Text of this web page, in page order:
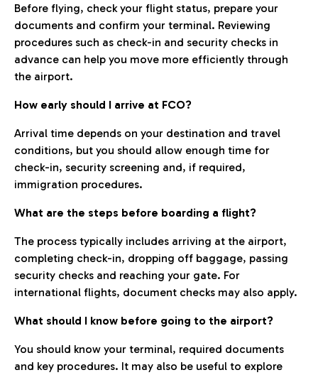
Before flying, check your flight status, prepare your
documents and confirm your terminal. Reviewing
procedures such as check-in and security checks in
advance can help you move more efficiently through
the airport.
How early should I arrive at FCO?
Arrival time depends on your destination and travel
conditions, but you should allow enough time for
check-in, security screening and, if required,
immigration procedures.
What are the steps before boarding a flight?
The process typically includes arriving at the airport,
completing check-in, dropping off baggage, passing
security checks and reaching your gate. For
international flights, document checks may also apply.
What should I know before going to the airport?
You should know your terminal, required documents
and key procedures. It may also be useful to explore